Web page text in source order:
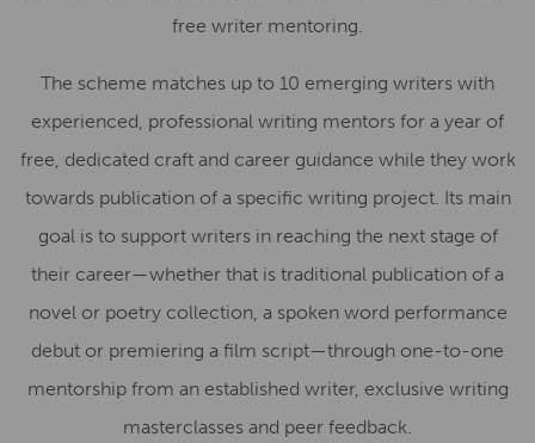
free writer mentoring.
The scheme matches up to 10 emerging writers with
experienced, professional writing mentors for a year of
free, dedicated craft and career guidance while they work
towards publication of a specific writing project. Its main
goal is to support writers in reaching the next stage of
their career—whether that is traditional publication of a
novel or poetry collection, a spoken word performance
debut or premiering a film script—through one-to-one
mentorship from an established writer, exclusive writing
masterclasses and peer feedback.